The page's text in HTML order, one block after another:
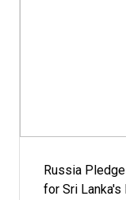
Russia
for Sri Lanka's